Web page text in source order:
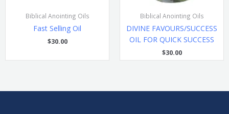
Biblical Anointing Oils
Fast Selling Oil
$30.00
Biblical Anointing Oils
DIVINE FAVOURS/SUCCESS
OIL FOR QUICK SUCCESS
$30.00